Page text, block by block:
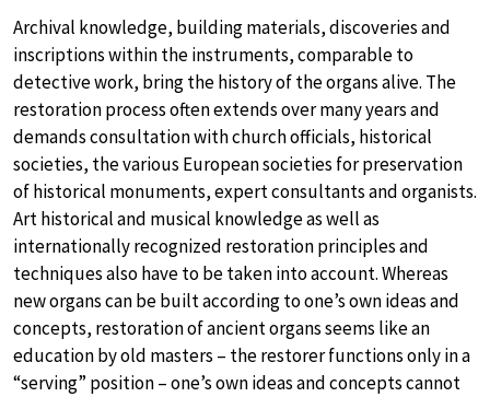
Archival knowledge, building materials, discoveries and
inscriptions within the instruments, comparable to
detective work, bring the history of the organs alive. The
restoration process often extends over many years and
demands consultation with church officials, historical
societies, the various European societies for preservation
of historical monuments, expert consultants and organists.
Art historical and musical knowledge as well as
internationally recognized restoration principles and
techniques also have to be taken into account. Whereas
new organs can be built according to one’s own ideas and
concepts, restoration of ancient organs seems like an
education by old masters – the restorer functions only in a
“serving” position – one’s own ideas and concepts cannot